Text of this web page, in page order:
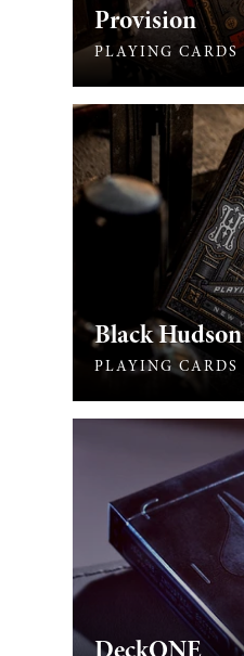
Provision
PLAYING CARDS
576
Black Hudson
PLAYING CARDS
430